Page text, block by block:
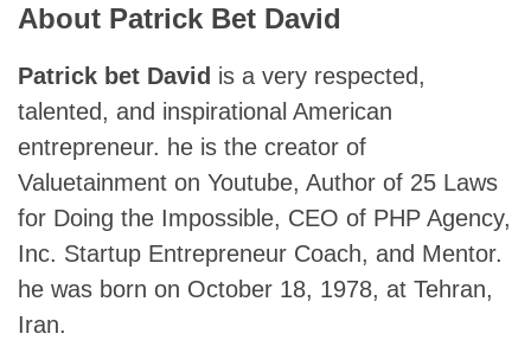
About Patrick Bet David
Patrick bet David is a very respected,
talented, and inspirational American
entrepreneur. he is the creator of
Valuetainment on Youtube, Author of 25 Laws
for Doing the Impossible, CEO of PHP Agency,
Inc. Startup Entrepreneur Coach, and Mentor.
he was born on October 18, 1978, at Tehran,
Iran.